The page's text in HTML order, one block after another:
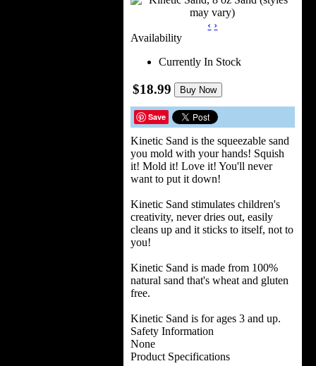
‹ ›
Availability
Currently In Stock
$18.99 Buy Now
Save
Kinetic Sand is the squeezable sand
you mold with your hands! Squish
it! Mold it! Love it! You'll never
want to put it down!
Kinetic Sand stimulates children's
creativity, never dries out, easily
cleans up and it sticks to itself, not to
you!
Kinetic Sand is made from 100%
natural sand that's wheat and gluten
free.
Kinetic Sand is for ages 3 and up.
Safety Information
None
Product Specifications